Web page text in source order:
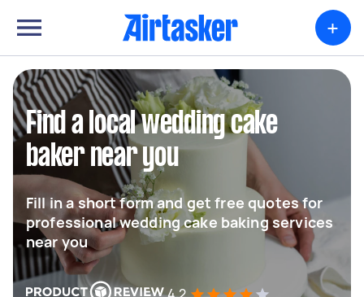
+
Find a local wedding cake
baker near you
Fill in a short form and get free quotes for
professional wedding cake baking services
near you
4.2